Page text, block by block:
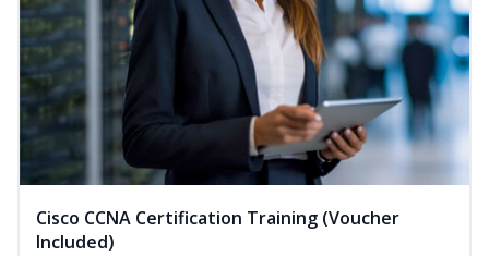
Cisco CCNA Certification Training (Voucher
Included)